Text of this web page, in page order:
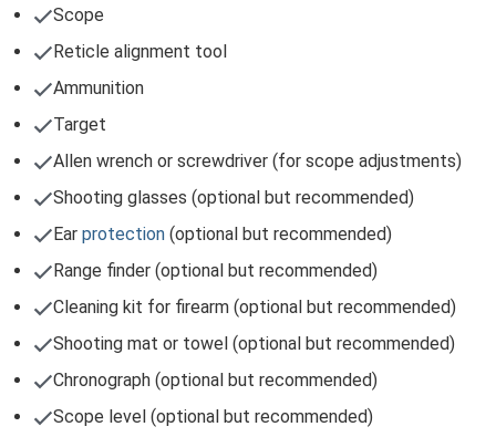
Scope
Reticle alignment tool
Ammunition
Target
Allen wrench or screwdriver (for scope adjustments)
Shooting glasses (optional but recommended)
Ear protection (optional but recommended)
Range finder (optional but recommended)
Cleaning kit for firearm (optional but recommended)
Shooting mat or towel (optional but recommended)
Chronograph (optional but recommended)
Scope level (optional but recommended)